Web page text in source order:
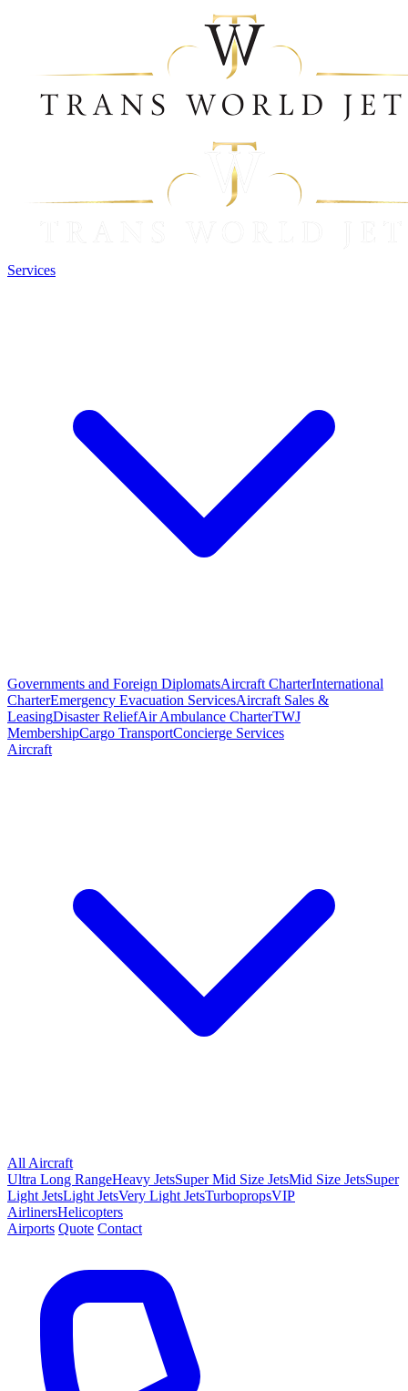
Services
Governments and Foreign DiplomatsAircraft CharterInternational
CharterEmergency Evacuation ServicesAircraft Sales &
LeasingDisaster ReliefAir Ambulance CharterTWJ
MembershipCargo TransportConcierge Services
Aircraft
All Aircraft
Ultra Long RangeHeavy JetsSuper Mid Size JetsMid Size JetsSuper
Light JetsLight JetsVery Light JetsTurbopropsVIP
AirlinersHelicopters
Airports Quote Contact